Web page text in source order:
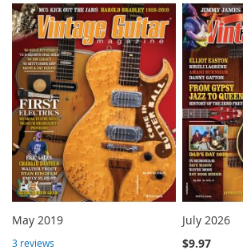
TO
COMPARE
May 2019
3 reviews
July 2026
$9.97